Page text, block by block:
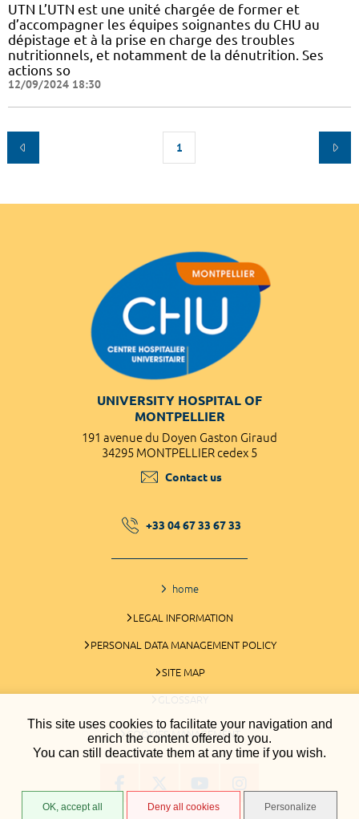
This site uses cookies to facilitate your navigation and
enrich the content offered to you.
You can still deactivate them at any time if you wish.
OK, accept all Deny all cookies Personalize
UTN L’UTN est une unité chargée de former et
d’accompagner les équipes soignantes du CHU au
dépistage et à la prise en charge des troubles
nutritionnels, et notamment de la dénutrition. Ses
actions so
12/09/2024 18:30
1
UNIVERSITY HOSPITAL OF
MONTPELLIER
191 avenue du Doyen Gaston Giraud
34295 MONTPELLIER cedex 5
Contact us
+33 04 67 33 67 33
home
LEGAL INFORMATION
PERSONAL DATA MANAGEMENT POLICY
SITE MAP
GLOSSARY
COOKIES MANAGEMENT